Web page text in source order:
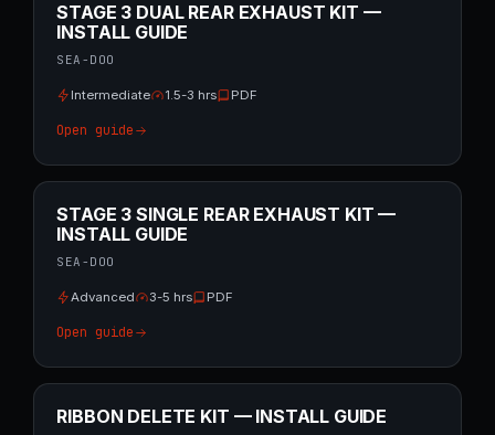
STAGE 3 DUAL REAR EXHAUST KIT —
INSTALL GUIDE
SEA-DOO
Intermediate 1.5-3 hrs PDF
Open guide
STAGE 3 SINGLE REAR EXHAUST KIT —
INSTALL GUIDE
SEA-DOO
Advanced 3-5 hrs PDF
Open guide
RIBBON DELETE KIT — INSTALL GUIDE